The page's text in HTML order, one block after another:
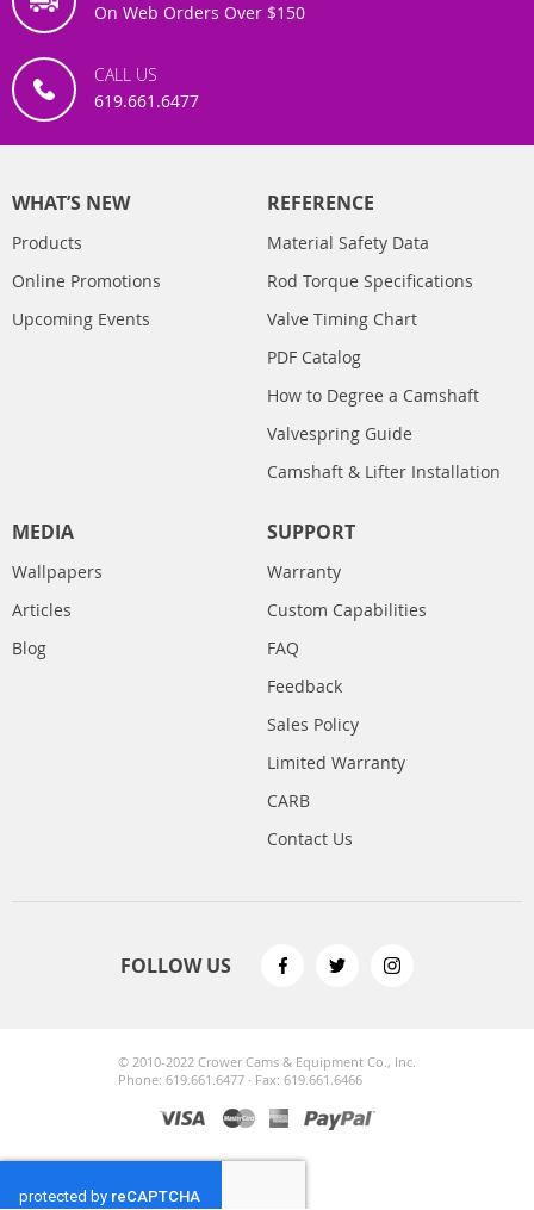
On Web Orders Over $150
CALL US
619.661.6477
WHAT’S NEW
Products
Online Promotions
Upcoming Events
REFERENCE
Material Safety Data
Rod Torque Specifications
Valve Timing Chart
PDF Catalog
How to Degree a Camshaft
Valvespring Guide
Camshaft & Lifter Installation
MEDIA
Wallpapers
Articles
Blog
SUPPORT
Warranty
Custom Capabilities
FAQ
Feedback
Sales Policy
Limited Warranty
CARB
Contact Us
FOLLOW US
© 2010-2022 Crower Cams & Equipment Co., Inc.
Phone: 619.661.6477 · Fax: 619.661.6466